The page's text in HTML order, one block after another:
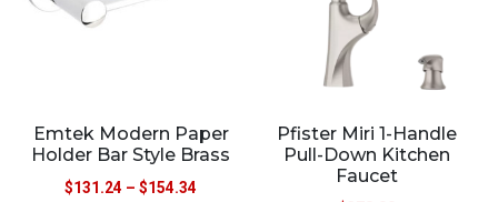
Emtek Modern Paper
Holder Bar Style Brass
$131.24 – $154.34
Pfister Miri 1-Handle
Pull-Down Kitchen
Faucet